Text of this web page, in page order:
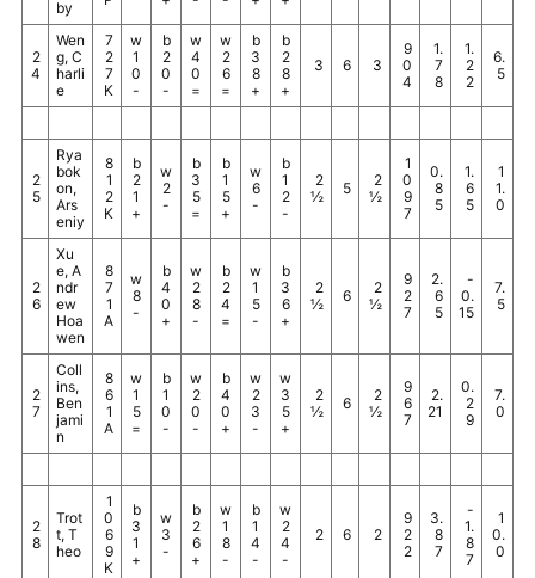
by
2
4
Wen
g, C
harli
e
7
2
7
K
w
1
0
-
b
2
0
-
w
4
0
=
w
2
6
=
b
3
8
+
b
2
8
+
3 6 3
9
0
4
1.
7
8
1.
2
2
6.
5
2
5
Rya
bok
on,
Ars
eniy
8
1
2
K
b
2
1
+
w
2
-
b
3
5
=
b
1
5
+
w
6
-
b
1
2
-
2
½
5
2
½
1
0
9
7
0.
8
5
1.
6
5
1
1.
0
2
6
Xu
e, A
ndr
ew
Hoa
wen
8
7
1
A
w
8
-
b
4
0
+
w
2
8
-
b
2
4
=
w
1
5
-
b
3
6
+
2
½
6
2
½
9
2
7
2.
6
5
-
0.
15
7.
5
2
7
Coll
ins,
Ben
jami
n
8
6
1
A
w
1
5
=
b
1
0
-
w
2
0
-
b
4
0
+
w
2
3
-
w
3
5
+
2
½
6
2
½
9
6
7
2.
21
0.
2
9
7.
0
2
8
Trot
t, T
heo
1
0
6
9
K
b
3
1
+
w
3
-
b
2
6
+
w
1
8
-
b
1
4
-
w
2
4
-
2 6 2
9
2
2
3.
8
7
-
1.
8
7
1
0.
0